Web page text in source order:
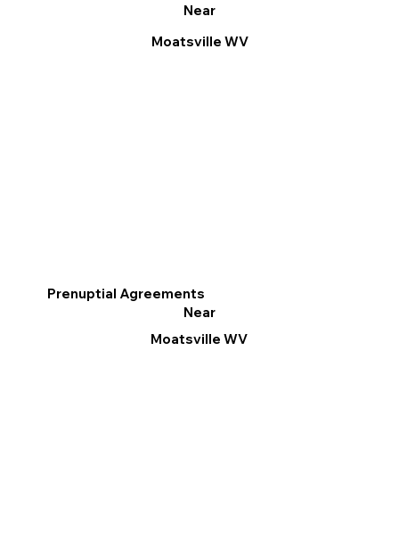
Near
Moatsville WV
Prenuptial Agreements
Near
Moatsville WV